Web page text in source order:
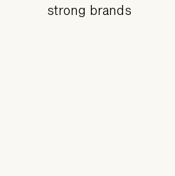
strong brands